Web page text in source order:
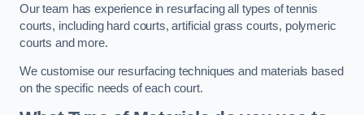
Our team has experience in resurfacing all types of tennis
courts, including hard courts, artificial grass courts, polymeric
courts and more.
We customise our resurfacing techniques and materials based
on the specific needs of each court.